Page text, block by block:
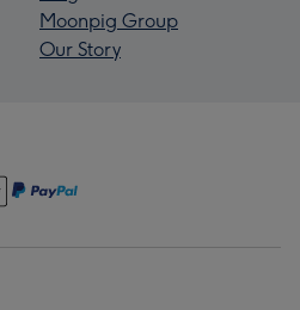
Moonpig Group
Our Story